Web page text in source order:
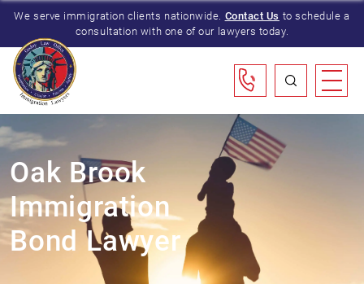
We serve immigration clients nationwide. Contact Us to schedule a
consultation with one of our lawyers today.
Oak Brook
Immigration
Bond Lawyer